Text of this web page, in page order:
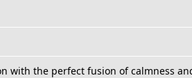
with the perfect fusion of calmness